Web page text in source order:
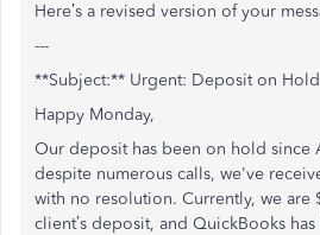
Here’s a revised version of your
---
**Subject:** Urgent: Deposit on
Happy Monday,
Our deposit has been on hold since
despite numerous calls, we've
with no resolution. Currently, we are
client’s deposit, and QuickBooks